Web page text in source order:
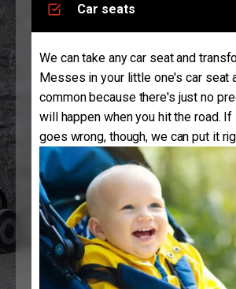
Car seats
We can take any car seat and
Messes in your little one's car seat
common because there's just no
will happen when you hit the road.
goes wrong, though, we can put it